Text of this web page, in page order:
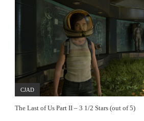
CJAD
The Last of Us Part II – 3 1/2 Stars (out of 5)